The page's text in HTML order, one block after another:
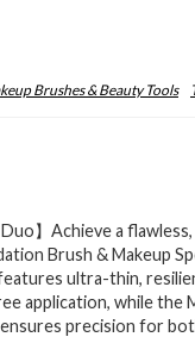
Brushes & Beauty Tools
】Achieve a
Brush & Makeup
ultra-thin,
application, while the
precision for